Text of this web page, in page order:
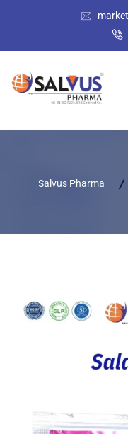
Salvus Pharma